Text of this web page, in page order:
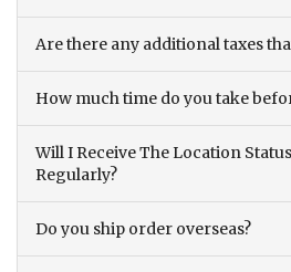
Are there any additional taxes
How much time do you take
Will I Receive The Location
Regularly?
Do you ship order overseas?